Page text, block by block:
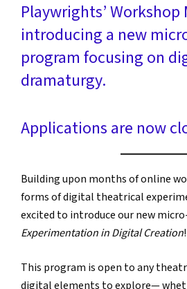
Playwrights’ Workshop
introducing a new
program focusing on
dramaturgy.
Applications are now
Building upon months of online
forms of digital theatrical
excited to introduce our new
Experimentation in Digital Creation!
This program is open to any
digital elements to explore—